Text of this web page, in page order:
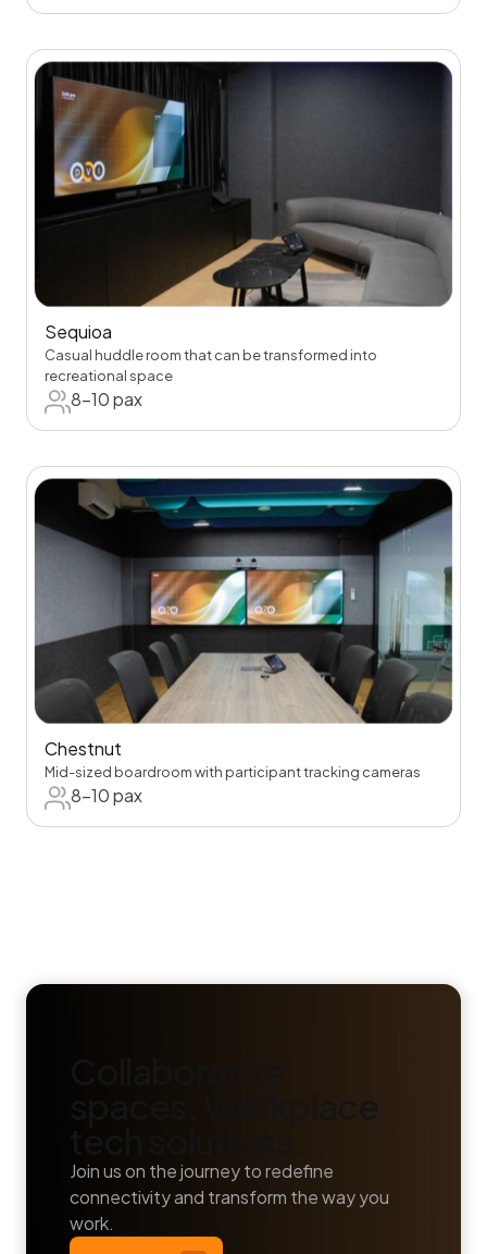
Sequioa
Casual huddle room that can be transformed into
recreational space
8-10 pax
Chestnut
Mid-sized boardroom with participant tracking cameras
8-10 pax
Join us on the journey to redefine
connectivity and transform the way you
work.